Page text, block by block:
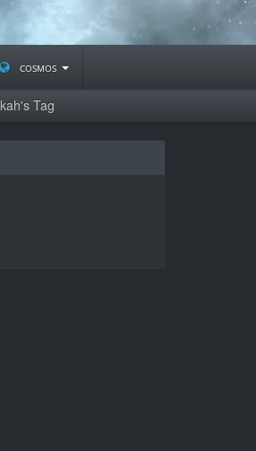
cosmos
Tag